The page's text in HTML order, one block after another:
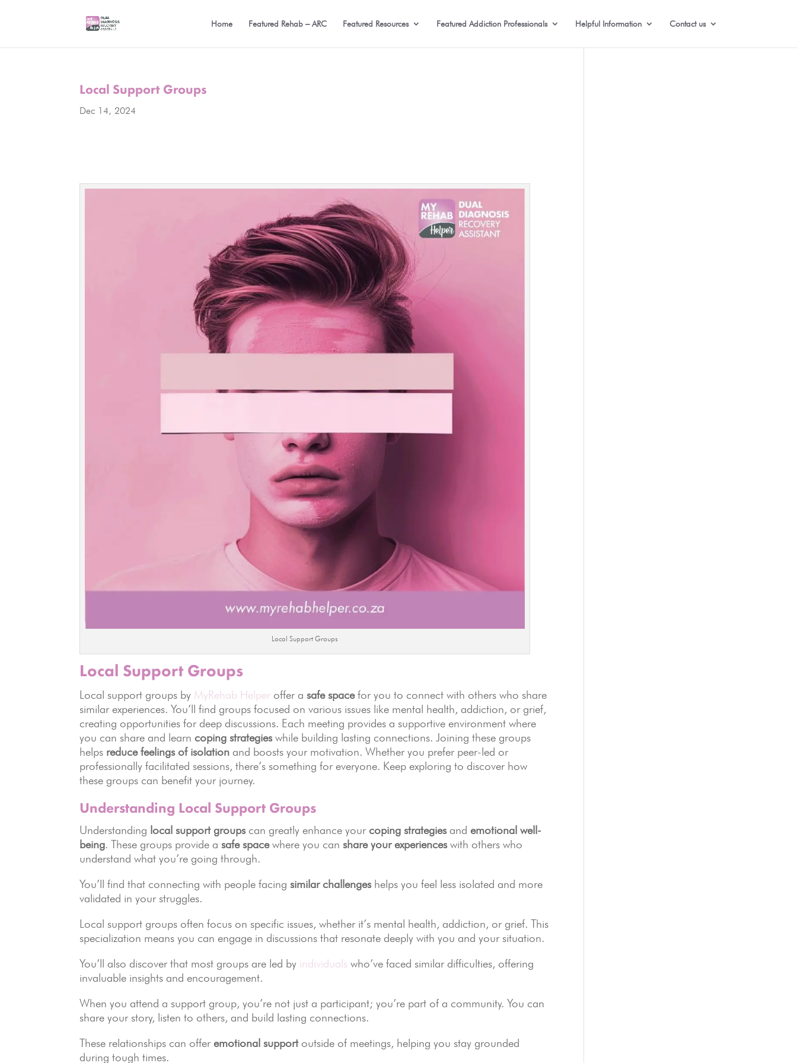
Home Featured Rehab – ARC Featured Resources Featured Addiction Professionals Helpful Information Contact us
Local Support Groups
Dec 14, 2024
Local Support Groups
Local Support Groups
Local support groups by MyRehab Helper offer asafe spacefor you to connect with others who share
similar experiences. You’ll find groups focused on various issues like mental health, addiction, or grief,
creating opportunities for deep discussions. Each meeting provides a supportive environment where
you can share and learn coping strategieswhile building lasting connections. Joining these groups
helps reduce feelings of isolation and boosts your motivation. Whether you prefer peer-led or
professionally facilitated sessions, there’s something for everyone. Keep exploring to discover how
these groups can benefit your journey.
Understanding Local Support Groups
Understanding local support groupscan greatly enhance your coping strategiesandemotional well-
being. These groups provide asafe spacewhere you canshare your experienceswith others who
understand what you’re going through.
You’ll find that connecting with people facingsimilar challengeshelps you feel less isolated and more
validated in your struggles.
Local support groups often focus on specific issues, whether it’s mental health, addiction, or grief. This
specialization means you can engage in discussions that resonate deeply with you and your situation.
You’ll also discover that most groups are led by individuals who’ve faced similar difficulties, offering
invaluable insights and encouragement.
When you attend a support group, you’re not just a participant; you’re part of a community. You can
share your story, listen to others, and build lasting connections.
These relationships can offeremotional supportoutside of meetings, helping you stay grounded
during tough times.